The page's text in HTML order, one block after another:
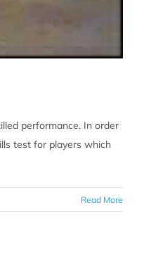
performance. In order
test for players which
Read More